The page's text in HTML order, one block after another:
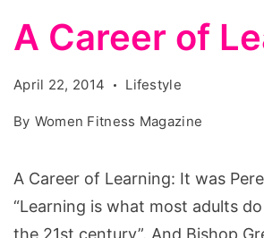
A Career of
April 22, 2014 Lifestyle
By Women Fitness Magazine
A Career of Learning: It was
“Learning is what most adults
the 21st century”. And Bishop